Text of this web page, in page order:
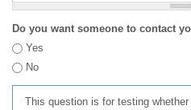
Do you want someone to contact
Yes
No
This question is for testing